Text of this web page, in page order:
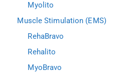
Myolito
Muscle Stimulation (EMS)
RehaBravo
Rehalito
MyoBravo